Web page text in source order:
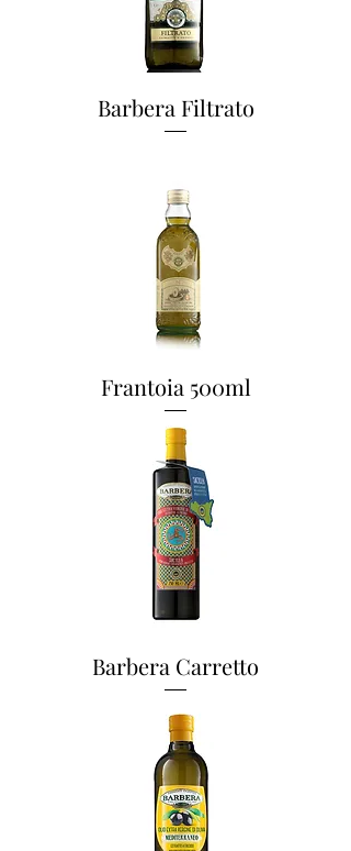
Barbera Filtrato
Frantoia 500ml
Barbera Carretto